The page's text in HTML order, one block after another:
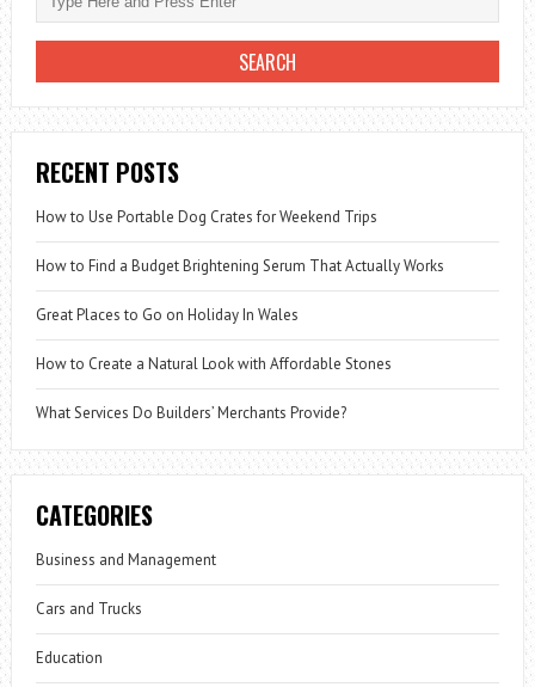
RECENT POSTS
How to Use Portable Dog Crates for Weekend Trips
How to Find a Budget Brightening Serum That Actually Works
Great Places to Go on Holiday In Wales
How to Create a Natural Look with Affordable Stones
What Services Do Builders’ Merchants Provide?
CATEGORIES
Business and Management
Cars and Trucks
Education